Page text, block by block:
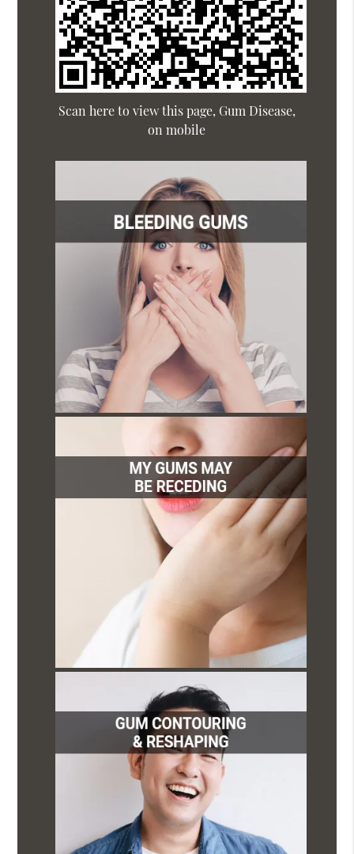
Scan here to view this page, Gum Disease,
on mobile